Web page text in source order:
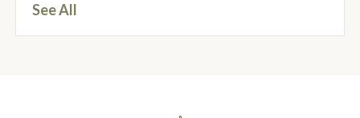
See All